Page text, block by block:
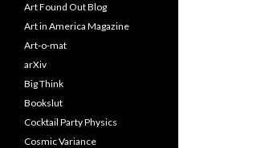
Art Found Out Blog
Art in America Magazine
Art-o-mat
arXiv
Big Think
Bookslut
Cocktail Party Physics
Cosmic Variance